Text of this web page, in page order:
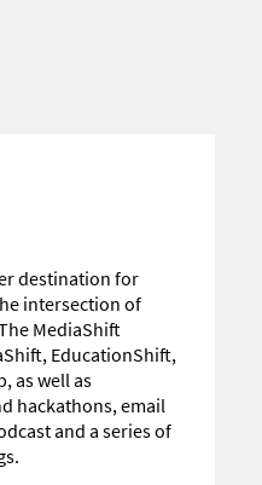
destination for
intersection of
MediaShift
EducationShift,
as well as
hackathons, email
and a series of